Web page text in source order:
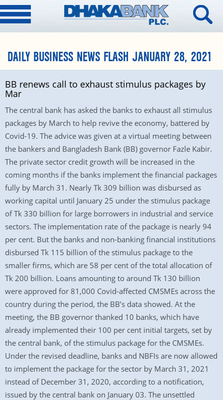
DAILY BUSINESS NEWS FLASH JANUARY 28, 2021
BB renews call to exhaust stimulus packages by
Mar
The central bank has asked the banks to exhaust all stimulus
packages by March to help revive the economy, battered by
Covid-19. The advice was given at a virtual meeting between
the bankers and Bangladesh Bank (BB) governor Fazle Kabir.
The private sector credit growth will be increased in the
coming months if the banks implement the financial packages
fully by March 31. Nearly Tk 309 billion was disbursed as
working capital until January 25 under the stimulus package
of Tk 330 billion for large borrowers in industrial and service
sectors. The implementation rate of the package is nearly 94
per cent. But the banks and non-banking financial institutions
disbursed Tk 115 billion of the stimulus package to the
smaller firms, which are 58 per cent of the total allocation of
Tk 200 billion. Loans amounting to around Tk 130 billion
were approved for 81,000 Covid-affected CMSMEs across the
country during the period, the BB’s data showed. At the
meeting, the BB governor thanked 10 banks, which have
already implemented their 100 per cent initial targets, set by
the central bank, of the stimulus package for the CMSMEs.
Under the revised deadline, banks and NBFIs are now allowed
to implement the package for the sector by March 31, 2021
instead of December 31, 2020, according to a notification,
issued by the central bank on January 03. The unsettled